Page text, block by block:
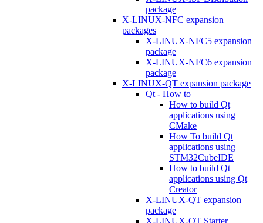
package
X-LINUX-NFC expansion
packages
X-LINUX-NFC5 expansion
package
X-LINUX-NFC6 expansion
package
X-LINUX-QT expansion package
Qt - How to
How to build Qt
applications using
CMake
How To build Qt
applications using
STM32CubeIDE
How to build Qt
applications using Qt
Creator
X-LINUX-QT expansion
package
X-LINUX-QT Starter